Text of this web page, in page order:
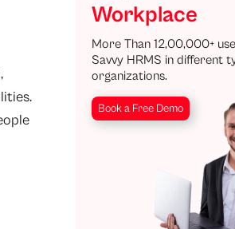
Workplace
More Than 12,00,000+
Savvy HRMS in different
organizations.
Book a Free Demo